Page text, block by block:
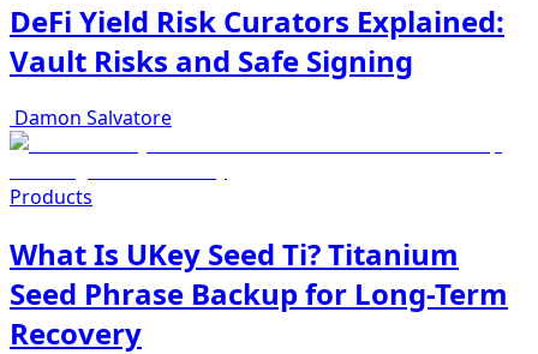
DeFi Yield Risk Curators Explained:
Vault Risks and Safe Signing
Damon Salvatore
Products
What Is UKey Seed Ti? Titanium
Seed Phrase Backup for Long-Term
Recovery